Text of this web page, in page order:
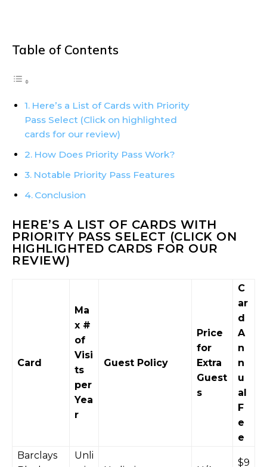
Table of Contents
Here’s a List of Cards with Priority
Pass Select (Click on highlighted
cards for our review)
How Does Priority Pass Work?
Notable Priority Pass Features
Conclusion
HERE’S A LIST OF CARDS WITH
PRIORITY PASS SELECT (CLICK ON
HIGHLIGHTED CARDS FOR OUR
REVIEW)
Card
Ma
x #
of
Visi
ts
per
Yea
r
Guest Policy
Price
for
Extra
Guest
s
C
ar
d
A
n
n
u
al
F
e
e
Barclays
Unli
$9